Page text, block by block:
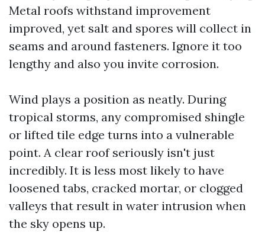
Metal roofs withstand improvement
improved, yet salt and spores will collect in
seams and around fasteners. Ignore it too
lengthy and also you invite corrosion.
Wind plays a position as neatly. During
tropical storms, any compromised shingle
or lifted tile edge turns into a vulnerable
point. A clear roof seriously isn't just
incredibly. It is less most likely to have
loosened tabs, cracked mortar, or clogged
valleys that result in water intrusion when
the sky opens up.